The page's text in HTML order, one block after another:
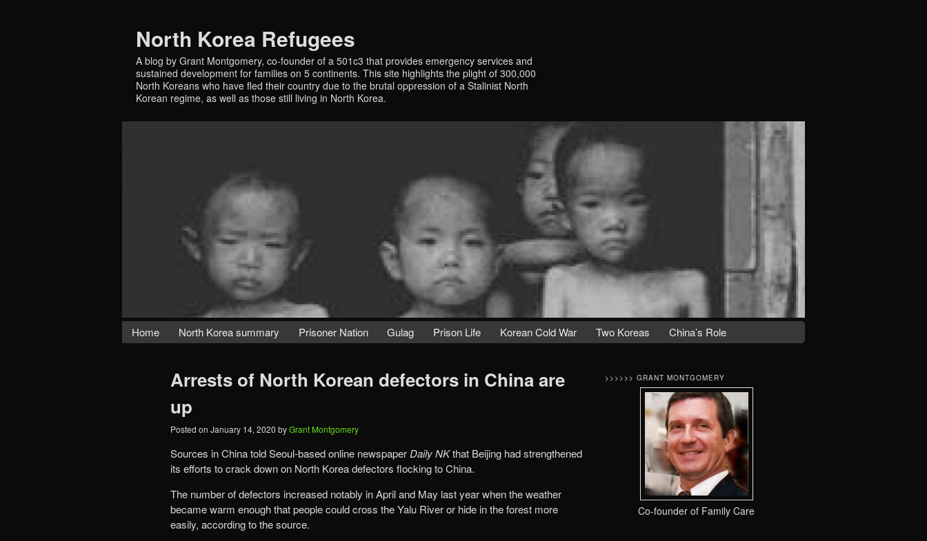
North Korea Refugees
A blog by Grant Montgomery, co-founder of a 501c3 that provides emergency services and
sustained development for families on 5 continents. This site highlights the plight of 300,000
North Koreans who have fled their country due to the brutal oppression of a Stalinist North
Korean regime, as well as those still living in North Korea.
Home North Korea summary Prisoner Nation Gulag Prison Life Korean Cold War Two Koreas China’s Role
Arrests of North Korean defectors in China are
up
Posted on January 14, 2020 byGrant Montgomery
Sources in China told Seoul-based online newspaper Daily NKthat Beijing had strengthened
its efforts to crack down on North Korea defectors flocking to China.
The number of defectors increased notably in April and May last year when the weather
became warm enough that people could cross the Yalu River or hide in the forest more
easily, according to the source.
>>>>>> GRANT MONTGOMERY
Co-founder of Family Care